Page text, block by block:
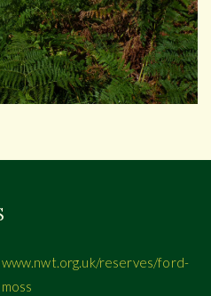
www.nwt.org.uk/reserves/ford-
moss